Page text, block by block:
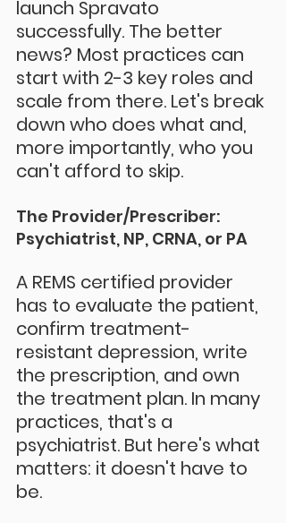
launch Spravato
successfully. The better
news? Most practices can
start with 2-3 key roles and
scale from there. Let's break
down who does what and,
more importantly, who you
can't afford to skip.
The Provider/Prescriber:
Psychiatrist, NP, CRNA, or PA
A REMS certified provider
has to evaluate the patient,
confirm treatment-
resistant depression, write
the prescription, and own
the treatment plan. In many
practices, that's a
psychiatrist. But here's what
matters: it doesn't have to
be.